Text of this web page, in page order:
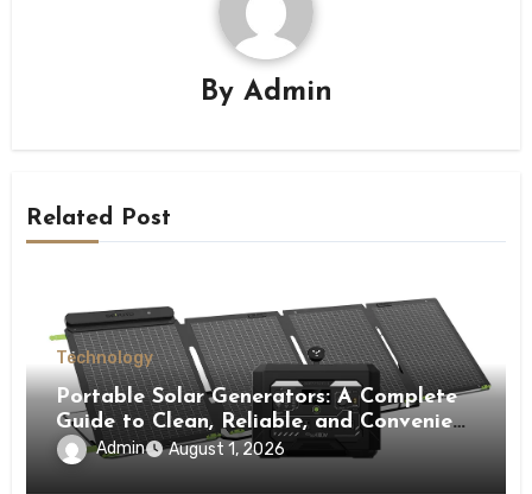
By Admin
Related Post
Technology
Portable Solar Generators: A Complete
Guide to Clean, Reliable, and Convenient
Power Solutions
Admin August 1, 2026